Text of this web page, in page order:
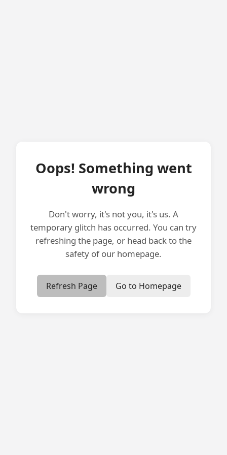
Oops! Something went
wrong
Don't worry, it's not you, it's us. A
temporary glitch has occurred. You can try
refreshing the page, or head back to the
safety of our homepage.
Refresh Page Go to Homepage